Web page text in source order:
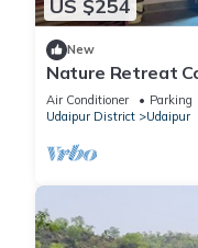
US $254
New
Nature Retreat
Air Conditioner Parking
Udaipur District
Udaipur